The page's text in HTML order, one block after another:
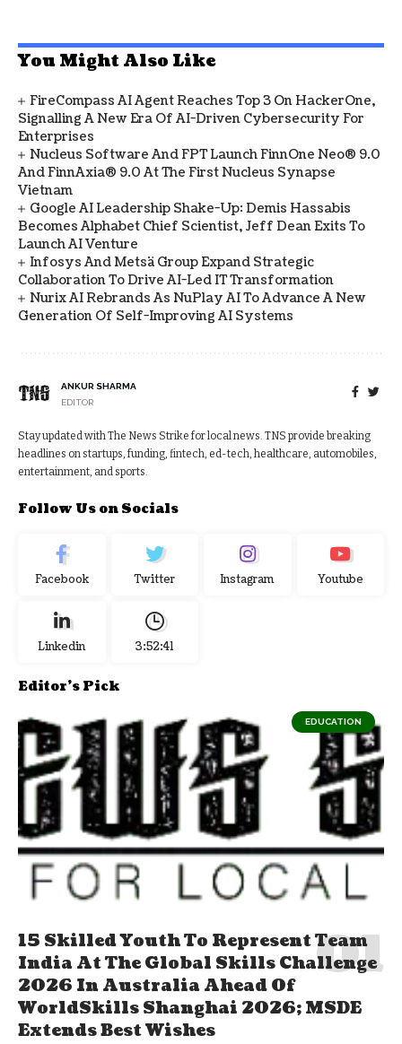
You Might Also Like
FireCompass AI Agent Reaches Top 3 On HackerOne,
Signalling A New Era Of AI-Driven Cybersecurity For
Enterprises
Nucleus Software And FPT Launch FinnOne Neo® 9.0
And FinnAxia® 9.0 At The First Nucleus Synapse
Vietnam
Google AI Leadership Shake-Up: Demis Hassabis
Becomes Alphabet Chief Scientist, Jeff Dean Exits To
Launch AI Venture
Infosys And Metsä Group Expand Strategic
Collaboration To Drive AI-Led IT Transformation
Nurix AI Rebrands As NuPlay AI To Advance A New
Generation Of Self-Improving AI Systems
ANKUR SHARMA
EDITOR
Stay updated with The News Strike for local news. TNS provide breaking
headlines on startups, funding, fintech, ed-tech, healthcare, automobiles,
entertainment, and sports.
Follow Us on Socials
Facebook Twitter Instagram Youtube
Linkedin 3:52:42
Editor's Pick
EDUCATION
15 Skilled Youth To Represent Team
India At The Global Skills Challenge
2026 In Australia Ahead Of
WorldSkills Shanghai 2026; MSDE
Extends Best Wishes